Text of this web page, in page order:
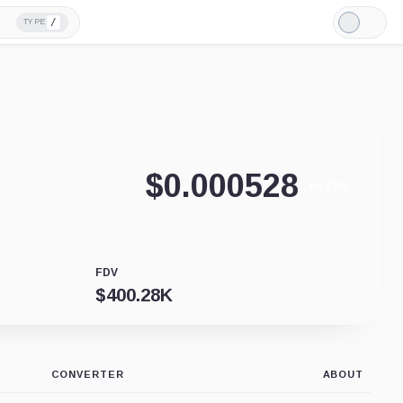
TYPE /
Light
Mode
$0.000528
FDV
$400.28K
CONVERTER ABOUT